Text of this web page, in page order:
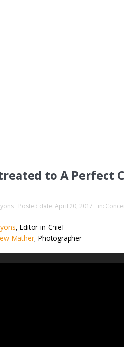
to A Perfect
Posted date: April 20, 2017 in:
, Editor-in-Chief
Mather, Photographer